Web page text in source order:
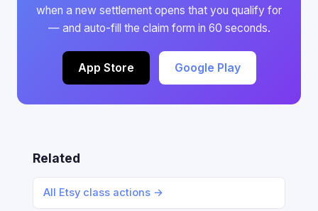
when a new settlement opens that you qualify for
— and auto-fill the claim form in 60 seconds.
App Store Google Play
Related
All Etsy class actions →